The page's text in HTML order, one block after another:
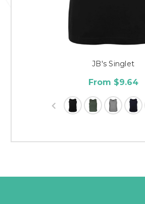
JB's Singlet
From $9.64